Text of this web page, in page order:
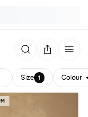
Size 1 Colour